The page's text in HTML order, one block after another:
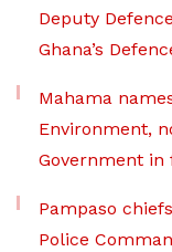
Deputy
Ghana’s
Mahama
Environment,
Government
Pampaso
Police